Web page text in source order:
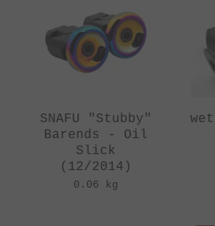
SNAFU "Stubby"
Barends - Oil
Slick
(12/2014)
0.06 kg